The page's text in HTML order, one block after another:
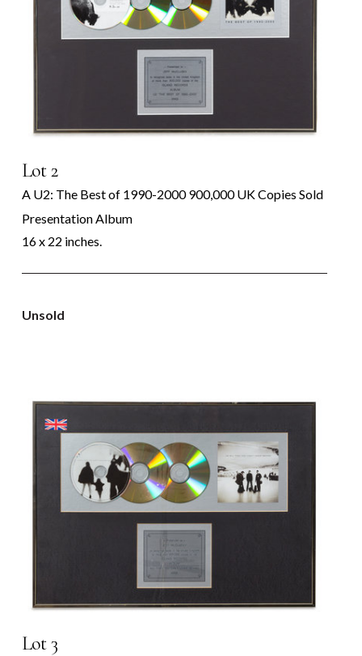
Lot 2
A U2: The Best of 1990-2000 900,000 UK Copies Sold
Presentation Album
16 x 22 inches.
Unsold
Lot 3